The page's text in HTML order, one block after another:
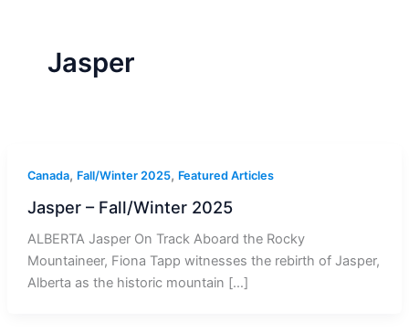
Jasper
Canada, Fall/Winter 2025, Featured Articles
Jasper – Fall/Winter 2025
ALBERTA Jasper On Track Aboard the Rocky
Mountaineer, Fiona Tapp witnesses the rebirth of Jasper,
Alberta as the historic mountain […]